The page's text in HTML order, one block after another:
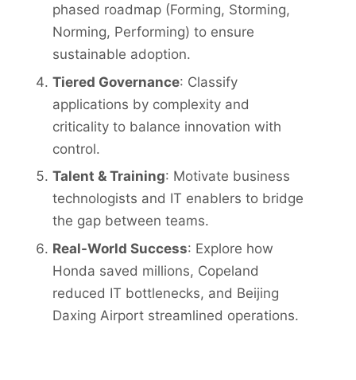
phased roadmap (Forming, Storming,
Norming, Performing) to ensure
sustainable adoption.
Tiered Governance: Classify
applications by complexity and
criticality to balance innovation with
control.
Talent & Training: Motivate business
technologists and IT enablers to bridge
the gap between teams.
Real-World Success: Explore how
Honda saved millions, Copeland
reduced IT bottlenecks, and Beijing
Daxing Airport streamlined operations.